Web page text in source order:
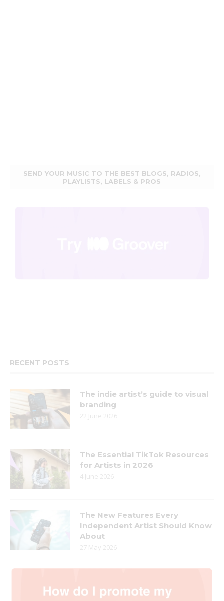
SEND YOUR MUSIC TO THE BEST BLOGS, RADIOS,
PLAYLISTS, LABELS & PROS
RECENT POSTS
The indie artist’s guide to visual
branding
22 June 2026
The Essential TikTok Resources
for Artists in 2026
4 June 2026
The New Features Every
Independent Artist Should Know
About
27 May 2026